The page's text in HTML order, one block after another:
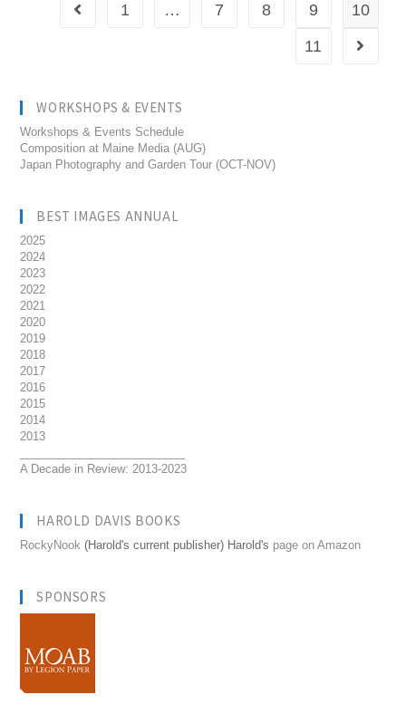
1 … 7 8 9
10
11
WORKSHOPS & EVENTS
Workshops & Events Schedule
Composition at Maine Media (AUG)
Japan Photography and Garden Tour (OCT-NOV)
BEST IMAGES ANNUAL
2025
2024
2023
2022
2021
2020
2019
2018
2017
2016
2015
2014
2013
A Decade in Review: 2013-2023
HAROLD DAVIS BOOKS
RockyNook (Harold's current publisher) Harold's page on Amazon
SPONSORS